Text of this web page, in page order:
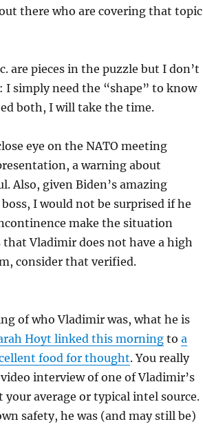
there who are covering that topic
are pieces in the puzzle but I don’t
I simply need the “shape” to know
both, I will take the time.
eye on the NATO meeting
a warning about
Also, given Biden’s amazing
I would not be surprised if he
make the situation
Vladimir does not have a high
consider that verified.
of who Vladimir was, what he is
Hoyt linked this morningto a
food for thought. You really
interview of one of Vladimir’s
average or typical intel source.
safety, he was (and may still be)